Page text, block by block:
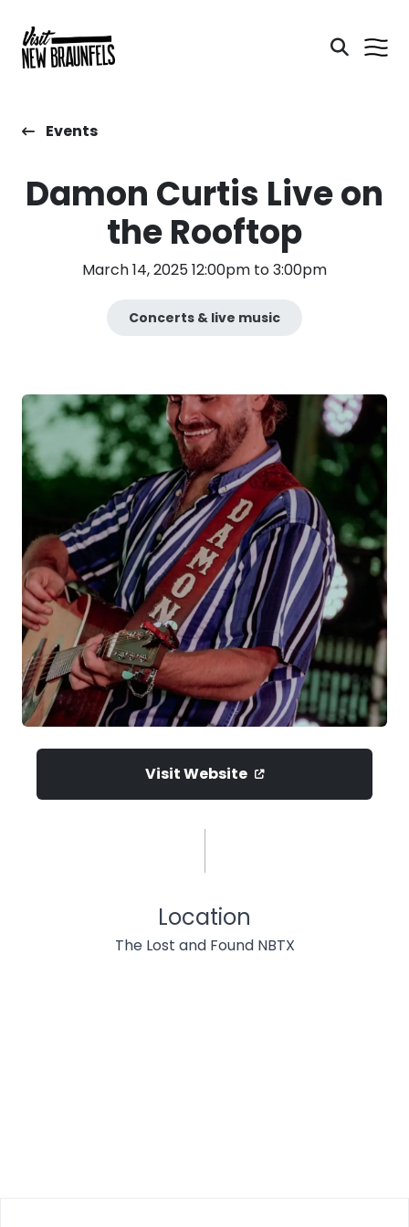
Events
Damon Curtis Live on
the Rooftop
March 14, 2025 12:00pm to 3:00pm
Concerts & live music
Visit Website
Location
The Lost and Found NBTX